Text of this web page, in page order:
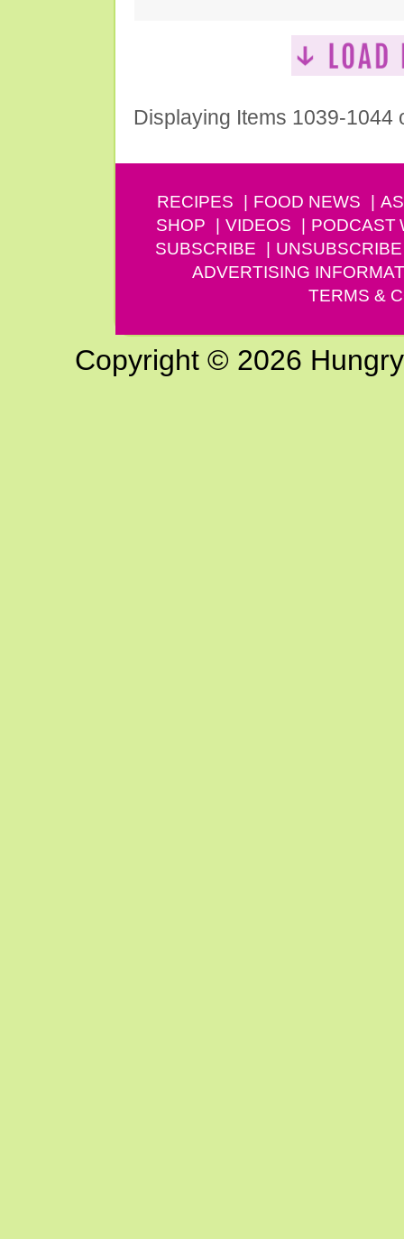
Displaying Items 1039-1044
RECIPES FOOD NEWS
SHOP
VIDEOS PODCAST
SUBSCRIBE
UNSUBSCRIBE
ADVERTISING
TERMS &
Copyright © 2026